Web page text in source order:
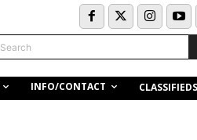
Search
INFO/CONTACT CLASSIFIEDS